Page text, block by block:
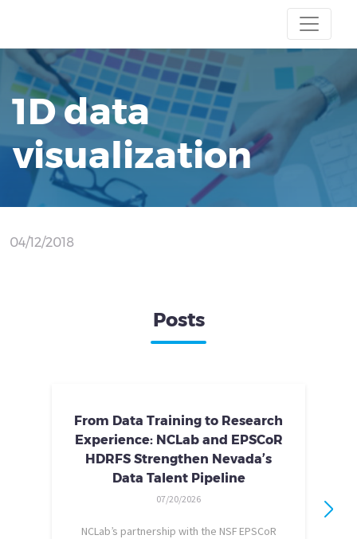
1D data
visualization
04/12/2018
Posts
From Data Training to Research
Experience: NCLab and EPSCoR
HDRFS Strengthen Nevada’s
Data Talent Pipeline
07/20/2026
NCLab’s partnership with the NSF EPSCoR